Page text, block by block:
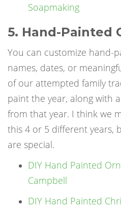
Soapmaking
5. Hand-Painted
You can customize hand-
names, dates, or
of our attempted family
paint the year, along with
from that year. I think we
this 4 or 5 different years,
are special.
DIY Hand Painted
Campbell
DIY Hand Painted